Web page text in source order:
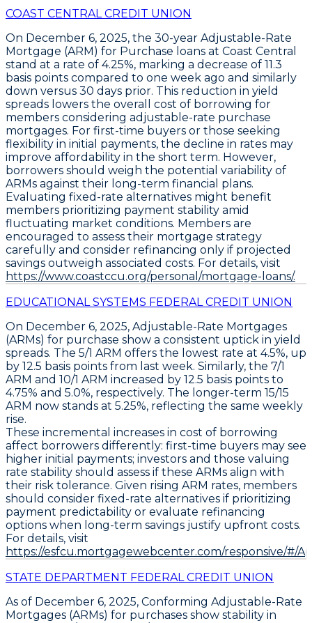
COAST CENTRAL CREDIT UNION
On December 6, 2025, the 30-year Adjustable-Rate
Mortgage (ARM) for Purchase loans at Coast Central
stand at a rate of 4.25%, marking a decrease of 11.3
basis points compared to one week ago and similarly
down versus 30 days prior. This reduction in yield
spreads lowers the overall cost of borrowing for
members considering adjustable-rate purchase
mortgages. For first-time buyers or those seeking
flexibility in initial payments, the decline in rates may
improve affordability in the short term. However,
borrowers should weigh the potential variability of
ARMs against their long-term financial plans.
Evaluating fixed-rate alternatives might benefit
members prioritizing payment stability amid
fluctuating market conditions. Members are
encouraged to assess their mortgage strategy
carefully and consider refinancing only if projected
savings outweigh associated costs. For details, visit
https://www.coastccu.org/personal/mortgage-loans/.
EDUCATIONAL SYSTEMS FEDERAL CREDIT UNION
On December 6, 2025, Adjustable-Rate Mortgages
(ARMs) for purchase show a consistent uptick in yield
spreads. The 5/1 ARM offers the lowest rate at 4.5%, up
by 12.5 basis points from last week. Similarly, the 7/1
ARM and 10/1 ARM increased by 12.5 basis points to
4.75% and 5.0%, respectively. The longer-term 15/15
ARM now stands at 5.25%, reflecting the same weekly
rise.
These incremental increases in cost of borrowing
affect borrowers differently: first-time buyers may see
higher initial payments; investors and those valuing
rate stability should assess if these ARMs align with
their risk tolerance. Given rising ARM rates, members
should consider fixed-rate alternatives if prioritizing
payment predictability or evaluate refinancing
options when long-term savings justify upfront costs.
For details, visit
https://esfcu.mortgagewebcenter.com/responsive/#/
STATE DEPARTMENT FEDERAL CREDIT UNION
As of December 6, 2025, Conforming Adjustable-Rate
Mortgages (ARMs) for purchases show stability in